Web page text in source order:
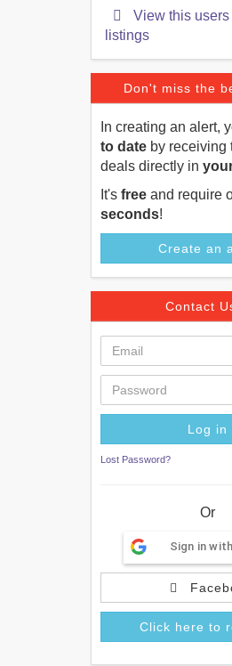
View this users
listings
Don't miss the
In creating an alert,
to date by receiving
deals directly in
It's free and require
seconds!
Create an
Contact
Lost Password?
Or
Sign in
Click here to